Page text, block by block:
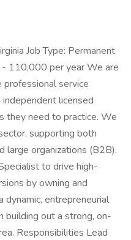
Job Type: Permanent
110,000 per year We are
service
licensed
they need to practice. We
supporting both
large organizations (B2B).
to drive high-
by owning and
dynamic, entrepreneurial
building out a strong, on-
Responsibilities Lead